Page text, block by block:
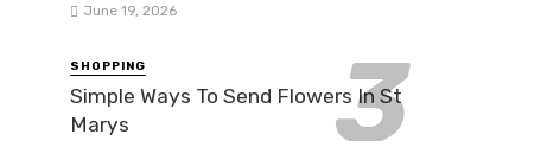
June 19, 2026
SHOPPING
Simple Ways To Send Flowers In St
Marys